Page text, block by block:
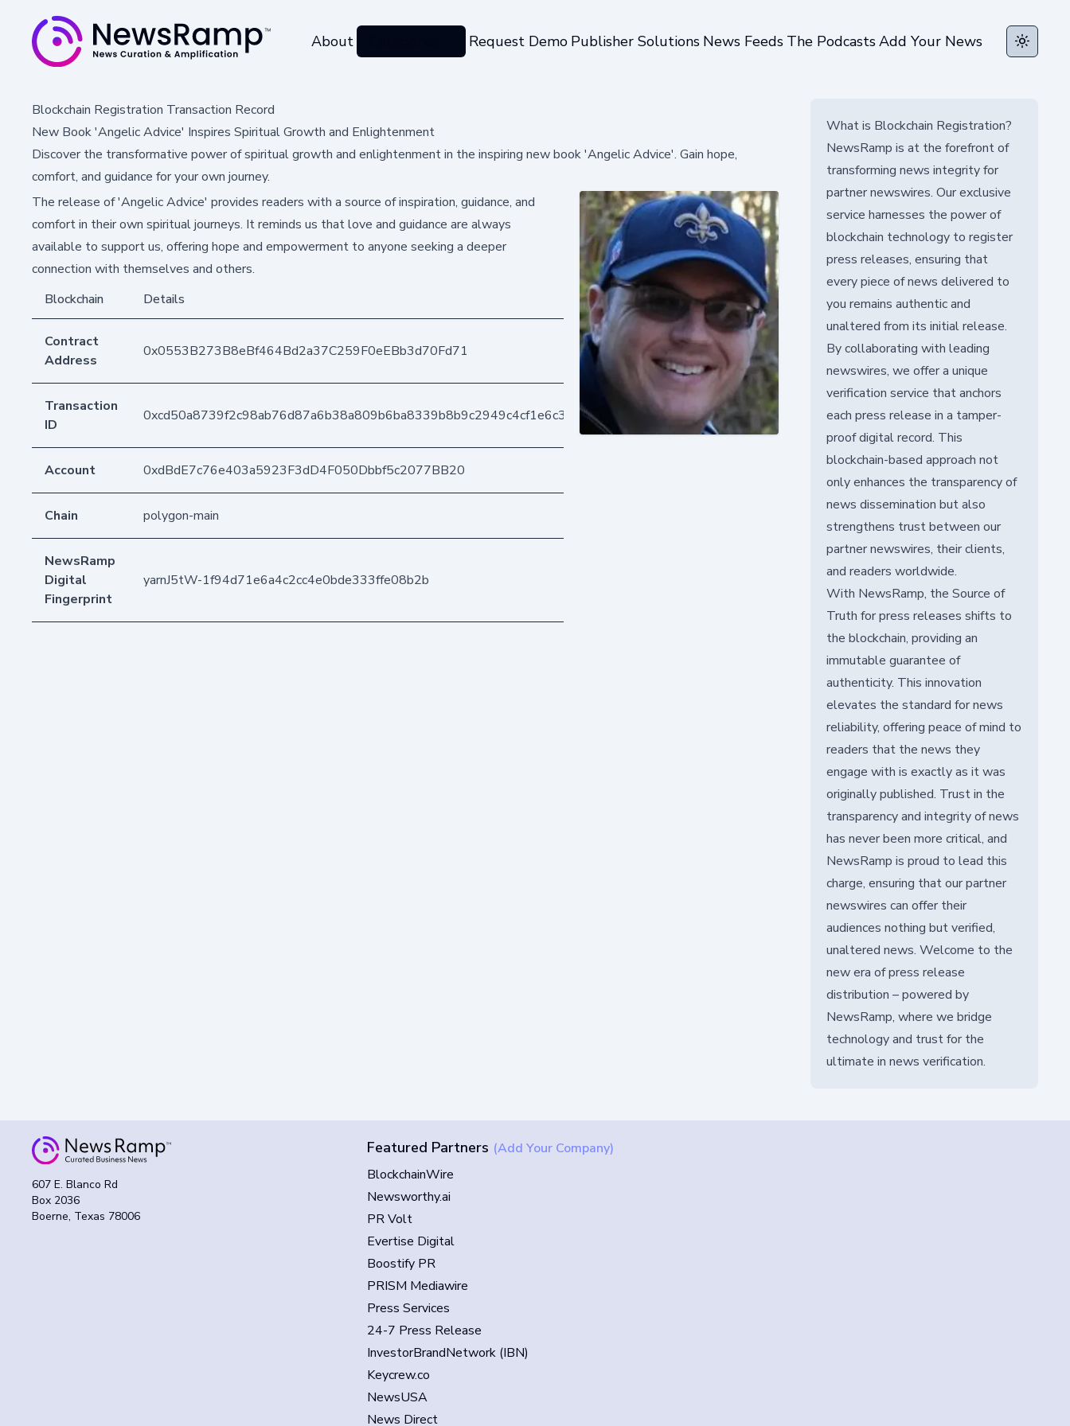
About Request Demo Publisher Solutions News Feeds The PodcastsAdd Your News Toggle
Blockchain Registration Transaction Record
New Book 'Angelic Advice' Inspires Spiritual Growth and Enlightenment
Discover the transformative power of spiritual growth and enlightenment in the inspiring new book 'Angelic Advice'. Gain hope,
comfort, and guidance for your own journey.
The release of 'Angelic Advice' provides readers with a source of inspiration, guidance, and
comfort in their own spiritual journeys. It reminds us that love and guidance are always
available to support us, offering hope and empowerment to anyone seeking a deeper
connection with themselves and others.
Blockchain
Details
Contract
Address
0x0553B273B8eBf464Bd2a37C259F0eEBb3d70Fd71
Transaction
ID
0xcd50a8739f2c98ab76d87a6b38a809b6ba8339b8b9c2949c4cf1e6c32768aca7
Account 0xdBdE7c76e403a5923F3dD4F050Dbbf5c2077BB20
Chain polygon-main
NewsRamp
Digital
Fingerprint
yarnJ5tW-1f94d71e6a4c2cc4e0bde333ffe08b2b
What is Blockchain Registration?
NewsRamp is at the forefront of
transforming news integrity for
partner newswires. Our exclusive
service harnesses the power of
blockchain technology to register
press releases, ensuring that
every piece of news delivered to
you remains authentic and
unaltered from its initial release.
By collaborating with leading
newswires, we offer a unique
verification service that anchors
each press release in a tamper-
proof digital record. This
blockchain-based approach not
only enhances the transparency of
news dissemination but also
strengthens trust between our
partner newswires, their clients,
and readers worldwide.
With NewsRamp, the Source of
Truth for press releases shifts to
the blockchain, providing an
immutable guarantee of
authenticity. This innovation
elevates the standard for news
reliability, offering peace of mind to
readers that the news they
engage with is exactly as it was
originally published. Trust in the
transparency and integrity of news
has never been more critical, and
NewsRamp is proud to lead this
charge, ensuring that our partner
newswires can offer their
audiences nothing but verified,
unaltered news. Welcome to the
new era of press release
distribution – powered by
NewsRamp, where we bridge
technology and trust for the
ultimate in news verification.
607 E. Blanco Rd
Box 2036
Boerne, Texas 78006
Featured Partners (Add Your Company)
BlockchainWire
Newsworthy.ai
PR Volt
Evertise Digital
Boostify PR
PRISM Mediawire
Press Services
24-7 Press Release
InvestorBrandNetwork (IBN)
Keycrew.co
NewsUSA
News Direct